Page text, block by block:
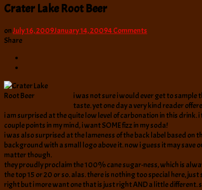
Crater Lake Root Beer
onJuly 16, 2009January 14, 20094 Comments
Share
i was not sure i would ever get to
taste. yet one day a very kind reader
i am surprised at the quite low level of carbonation in this
couple points in my mind, i want SOME fizz in my soda!
i was also surprised at the lameness of the back label based on
background with a small logo above it. now i guess it may save
matter though.
they proudly proclaim the 100% cane sugar-ness, which is
the top 15 or 20 or so. alas. there is nothing too special here,
right but i more want one that is just right AND a little